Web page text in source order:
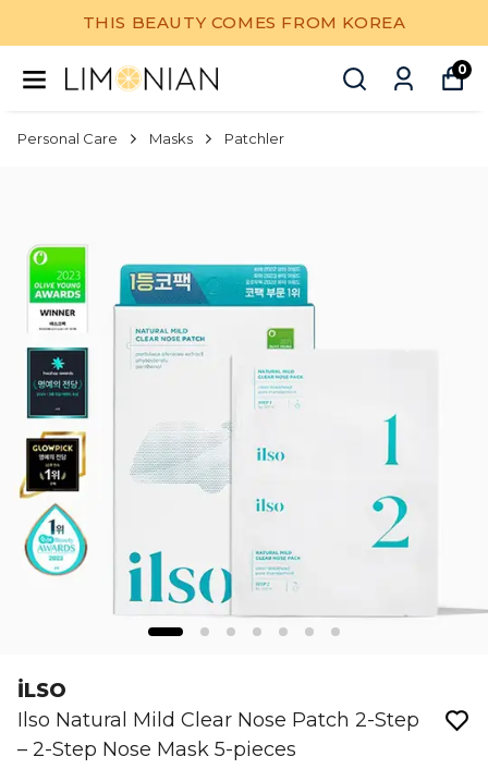
THIS BEAUTY COMES FROM KOREA
0
Personal Care Masks Patchler
İLSO
Ilso Natural Mild Clear Nose Patch 2-Step
– 2-Step Nose Mask 5-pieces